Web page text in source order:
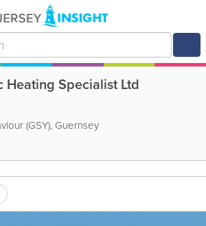
Heating Specialist Ltd
(GSY), Guernsey